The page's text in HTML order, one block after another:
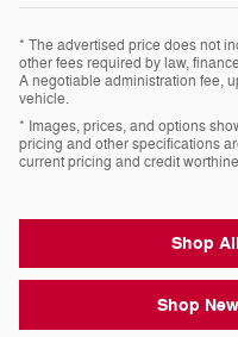
* The advertised price does not
other fees required by law,
A negotiable administration fee,
vehicle.
* Images, prices, and options
pricing and other specifications
current pricing and credit
Shop
Shop